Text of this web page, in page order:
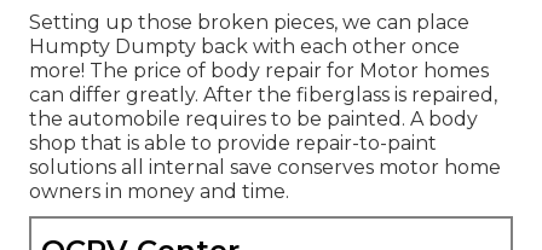
Setting up those broken pieces, we can place
Humpty Dumpty back with each other once
more! The price of body repair for Motor homes
can differ greatly. After the fiberglass is repaired,
the automobile requires to be painted. A body
shop that is able to provide repair-to-paint
solutions all internal save conserves motor home
owners in money and time.